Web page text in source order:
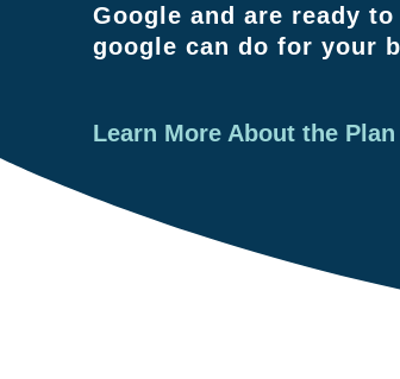
Google and are ready
google can do for your
Learn More About the Plan